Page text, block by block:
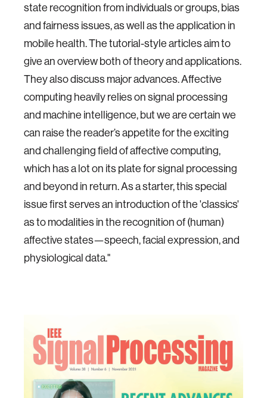
state recognition from individuals or groups, bias
and fairness issues, as well as the application in
mobile health. The tutorial-style articles aim to
give an overview both of theory and applications.
They also discuss major advances. Affective
computing heavily relies on signal processing
and machine intelligence, but we are certain we
can raise the reader’s appetite for the exciting
and challenging field of affective computing,
which has a lot on its plate for signal processing
and beyond in return. As a starter, this special
issue first serves an introduction of the 'classics'
as to modalities in the recognition of (human)
affective states—speech, facial expression, and
physiological data."